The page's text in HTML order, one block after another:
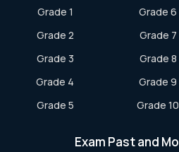
Grade 1
Grade 2
Grade 3
Grade 4
Grade 5
Grade 6
Grade 7
Grade 8
Grade 9
Grade 10
Exam Past and